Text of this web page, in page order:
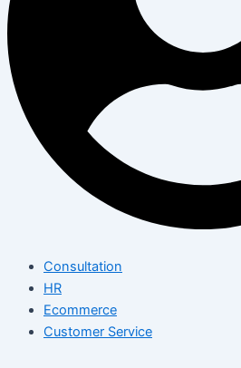
Consultation
HR
Ecommerce
Customer Service